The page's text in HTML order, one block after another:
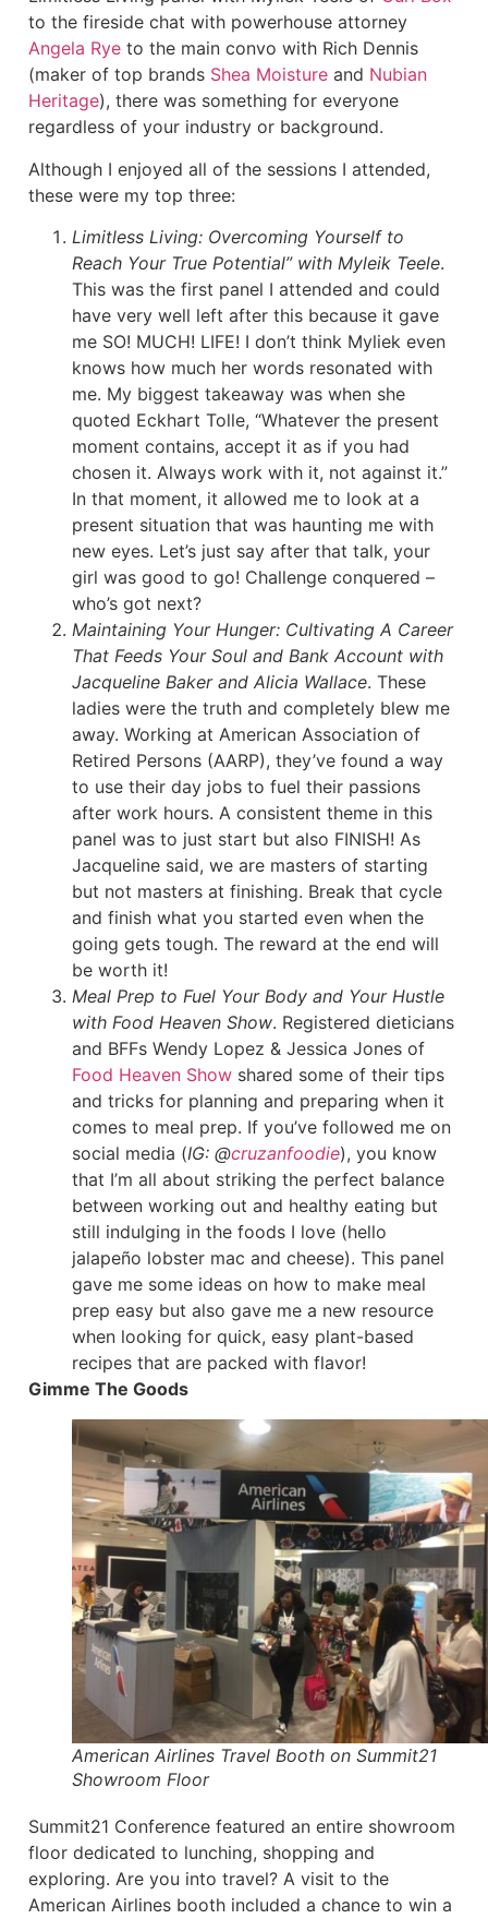
to the fireside chat with powerhouse attorney
Angela Rye to the main convo with Rich Dennis
(maker of top brands Shea Moisture and Nubian
Heritage), there was something for everyone
regardless of your industry or background.
Although I enjoyed all of the sessions I attended,
these were my top three:
Limitless Living: Overcoming Yourself to
Reach Your True Potential” with Myleik Teele.
This was the first panel I attended and could
have very well left after this because it gave
me SO! MUCH! LIFE! I don’t think Myliek even
knows how much her words resonated with
me. My biggest takeaway was when she
quoted Eckhart Tolle, “Whatever the present
moment contains, accept it as if you had
chosen it. Always work with it, not against it.”
In that moment, it allowed me to look at a
present situation that was haunting me with
new eyes. Let’s just say after that talk, your
girl was good to go! Challenge conquered –
who’s got next?
Maintaining Your Hunger: Cultivating A Career
That Feeds Your Soul and Bank Account with
Jacqueline Baker and Alicia Wallace. These
ladies were the truth and completely blew me
away. Working at American Association of
Retired Persons (AARP), they’ve found a way
to use their day jobs to fuel their passions
after work hours. A consistent theme in this
panel was to just start but also FINISH! As
Jacqueline said, we are masters of starting
but not masters at finishing. Break that cycle
and finish what you started even when the
going gets tough. The reward at the end will
be worth it!
Meal Prep to Fuel Your Body and Your Hustle
with Food Heaven Show. Registered dieticians
and BFFs Wendy Lopez & Jessica Jones of
Food Heaven Show shared some of their tips
and tricks for planning and preparing when it
comes to meal prep. If you’ve followed me on
social media (IG: @cruzanfoodie), you know
that I’m all about striking the perfect balance
between working out and healthy eating but
still indulging in the foods I love (hello
jalapeño lobster mac and cheese). This panel
gave me some ideas on how to make meal
prep easy but also gave me a new resource
when looking for quick, easy plant-based
recipes that are packed with flavor!
Gimme The Goods
American Airlines Travel Booth on Summit21
Showroom Floor
Summit21 Conference featured an entire showroom
floor dedicated to lunching, shopping and
exploring. Are you into travel? A visit to the
American Airlines booth included a chance to win a